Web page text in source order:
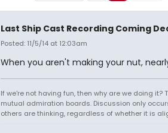
Last Ship Cast Recording Coming
Posted: 11/5/14 at 12:03am
When you aren't making your nut,
If we're not having fun, then why are we doing it?
mutual admiration boards. Discussion only
others are thinking, regardless of whether it is